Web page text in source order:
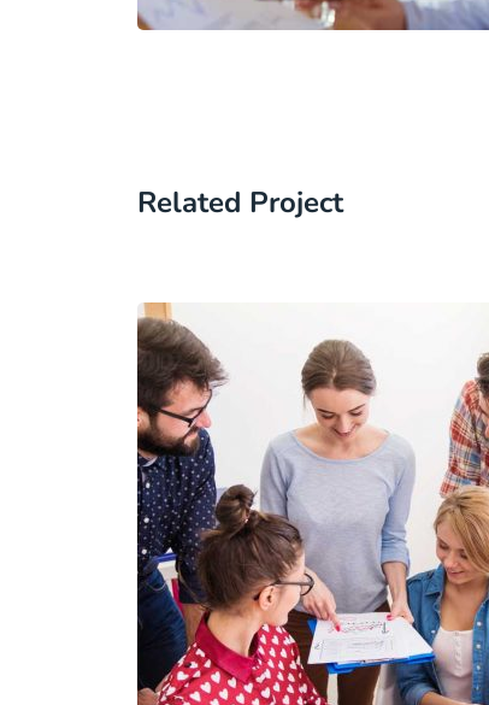
Related Project